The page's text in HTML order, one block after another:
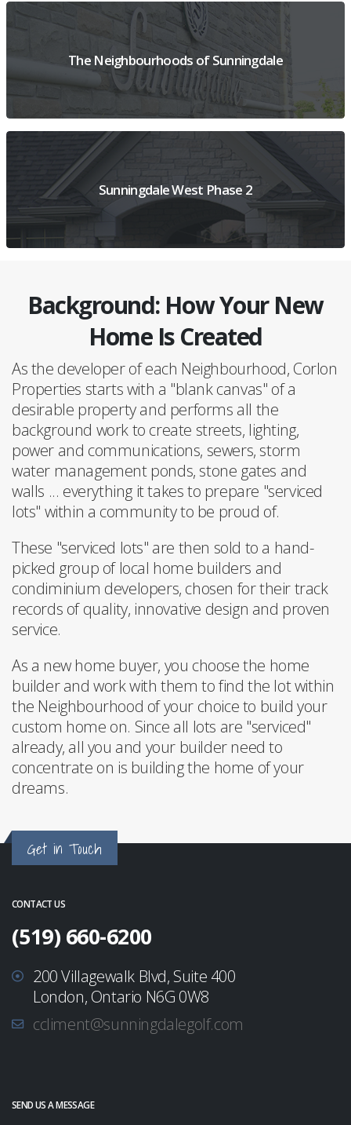
VIEW PROJECT OVERVIEW
The Neighbourhoods of Sunningdale
Sunningdale West Phase 2
VIEW PROJECT DETAILS
Background: How Your New
Home Is Created
As the developer of each Neighbourhood, Corlon
Properties starts with a "blank canvas" of a
desirable property and performs all the
background work to create streets, lighting,
power and communications, sewers, storm
water management ponds, stone gates and
walls ... everything it takes to prepare "serviced
lots" within a community to be proud of.
These "serviced lots" are then sold to a hand-
picked group of local home builders and
condiminium developers, chosen for their track
records of quality, innovative design and proven
service.
As a new home buyer, you choose the home
builder and work with them to find the lot within
the Neighbourhood of your choice to build your
custom home on. Since all lots are "serviced"
already, all you and your builder need to
concentrate on is building the home of your
dreams.
Get in Touch
CONTACT US
(519) 660-6200
200 Villagewalk Blvd, Suite 400
London, Ontario N6G 0W8
ccliment@sunningdalegolf.com
SEND US A MESSAGE